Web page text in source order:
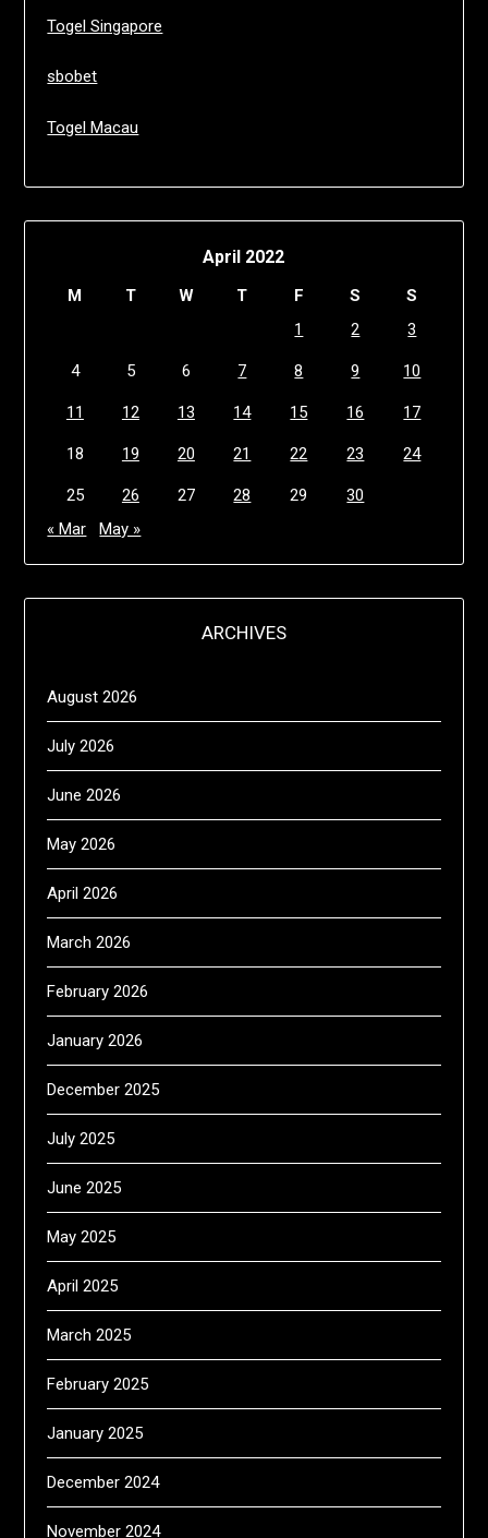
Togel Singapore
sbobet
Togel Macau
April 2022
M T W T F S
S
1
2 3
4 5 6 7 8 9 10
11 12 13 14 15 16 17
18 19 20 21 22 23 24
25 26 27 28 29
30
« Mar
May »
ARCHIVES
August 2026
July 2026
June 2026
May 2026
April 2026
March 2026
February 2026
January 2026
December 2025
July 2025
June 2025
May 2025
April 2025
March 2025
February 2025
January 2025
December 2024
November 2024